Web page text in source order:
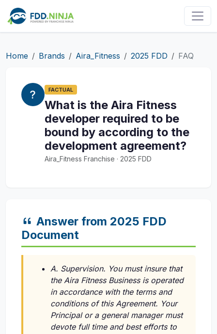
Home Brands Aira_Fitness 2025 FDD FAQ
FACTUAL
What is the Aira Fitness
developer required to be
bound by according to the
development agreement?
Aira_Fitness Franchise · 2025 FDD
Answer from 2025 FDD
Document
A. Supervision. You must insure that
the Aira Fitness Business is operated
in accordance with the terms and
conditions of this Agreement. Your
Principal or a general manager must
devote full time and best efforts to